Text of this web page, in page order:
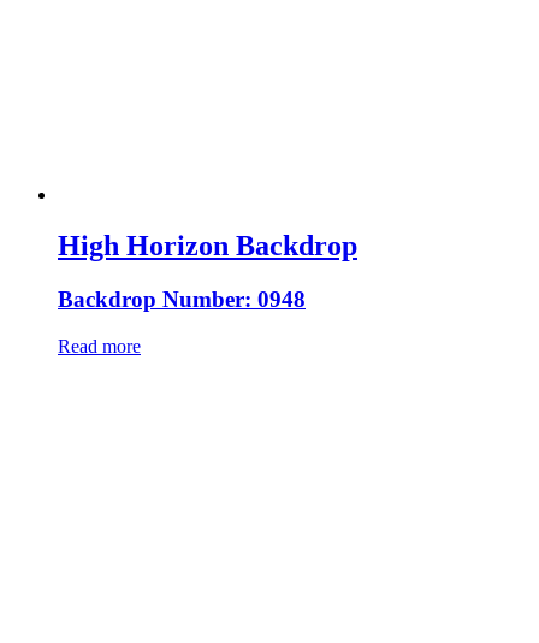
High Horizon Backdrop
Backdrop Number: 0948
Read more